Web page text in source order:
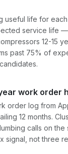
useful life for
service life
12-15
past 75% of
work order
order log from
12 months.
calls on the
signal, not three